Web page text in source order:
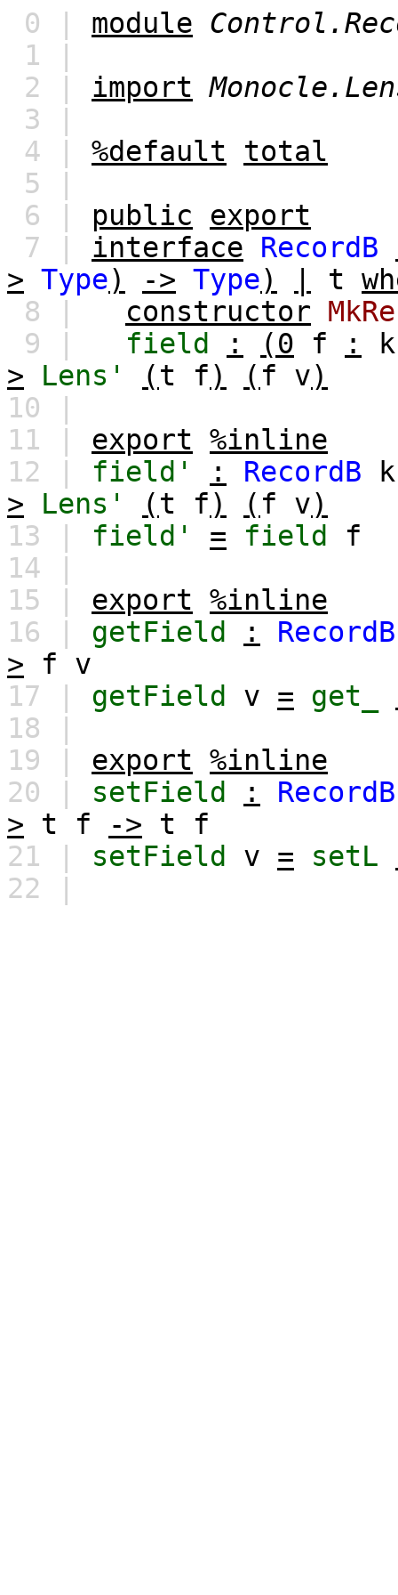
0 | module
1 |
2 | import
3 |
4 | %default
total
5 |
6 | public
export
7 | interface RecordB
> Type) -> Type) t
8 |
constructor
9 |
field : (0 f :
k
>
Lens' (t f) ( f v)
10 |
11 | export %inline
12 | field' : RecordB
k
>
Lens' (t f) ( f v)
13 | field' = field
f
14 |
15 | export %inline
16 | getField :
RecordB
>
f
v
17 | getField v = get_
18 |
19 | export %inline
20 | setField :
RecordB
>
t f -> t
f
21 | setField v = setL
22 |